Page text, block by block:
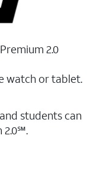
2.0
watch or tablet.
students ​can
2.0℠.